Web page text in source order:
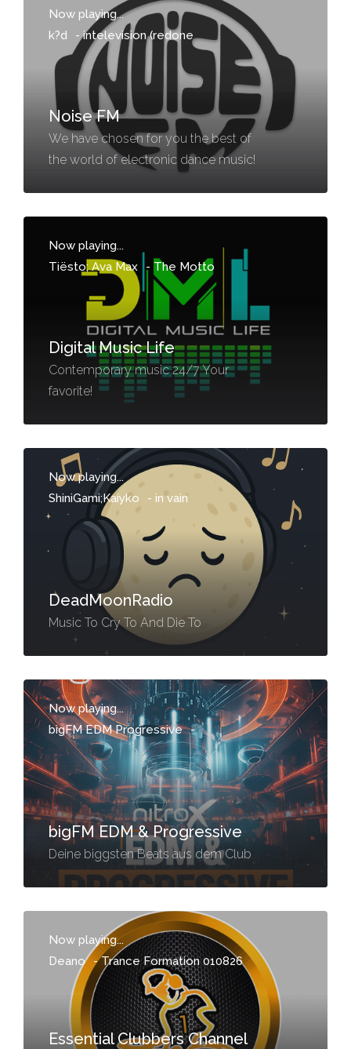
Now playing...
k?d
-intelevision (redone
Noise FM
We have chosen for you the best of
the world of electronic dance music!
Now playing...
Tiësto; Ava Max
- The Motto
Digital Music Life
Contemporary music 24/7 Your
favorite!
Now playing...
ShiniGami;Kaiyko
- in vain
DeadMoonRadio
Music To Cry To And Die To
Now playing...
bigFM EDM Progressive -
bigFM EDM & Progressive
Deine biggsten Beats aus dem Club
Now playing...
Deano
-Trance Formation 010826
Essential Clubbers Channel